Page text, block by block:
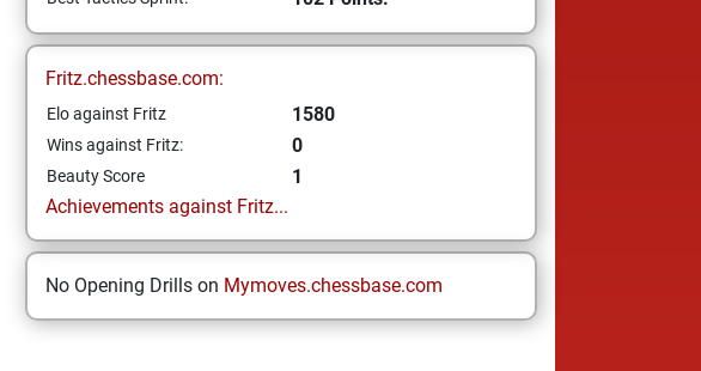
Fritz.chessbase.com:
Elo against Fritz 1580
Wins against Fritz: 0
Beauty Score
1
Achievements against Fritz...
No Opening Drills on Mymoves.chessbase.com